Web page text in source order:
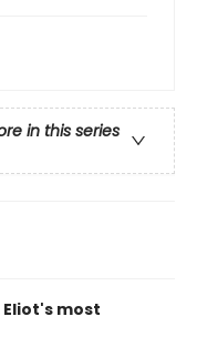
in this series
Eliot's most